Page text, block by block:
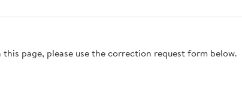
page, please use the correction request form below.